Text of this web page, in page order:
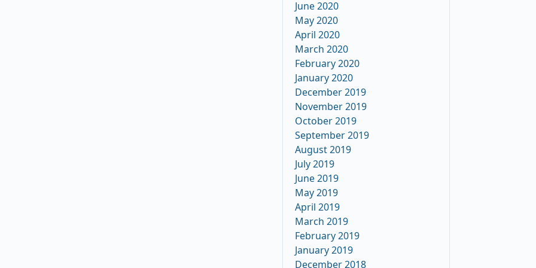
June 2020
May 2020
April 2020
March 2020
February 2020
January 2020
December 2019
November 2019
October 2019
September 2019
August 2019
July 2019
June 2019
May 2019
April 2019
March 2019
February 2019
January 2019
December 2018